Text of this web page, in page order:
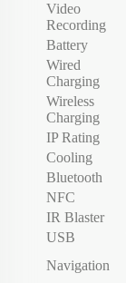
Video
Recording
Battery
Wired
Charging
Wireless
Charging
IP Rating
Cooling
Bluetooth
NFC
IR Blaster
USB
Navigation